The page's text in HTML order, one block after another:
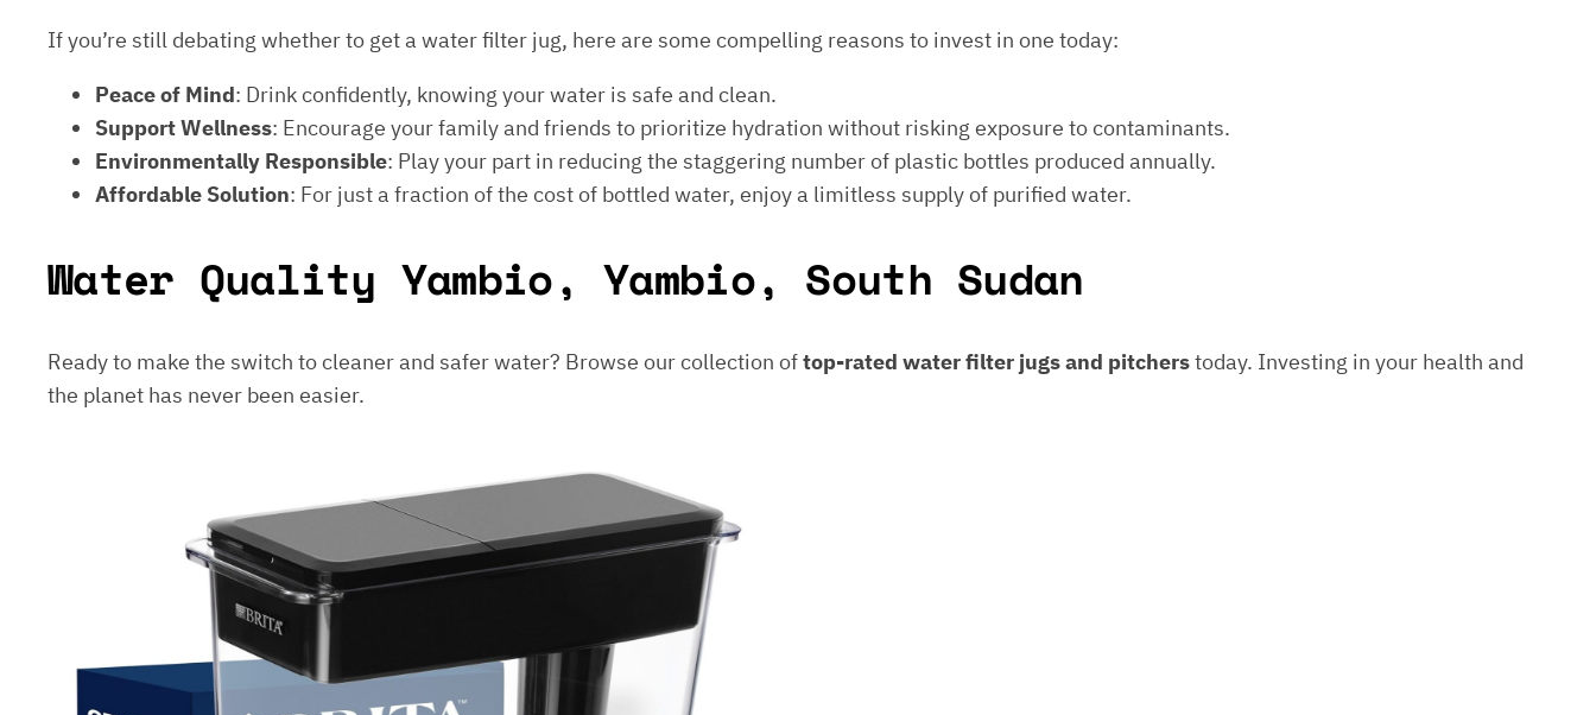
If you’re still debating whether to get a water filter jug, here are some compelling reasons to invest in one today:
Peace of Mind: Drink confidently, knowing your water is safe and clean.
Support Wellness: Encourage your family and friends to prioritize hydration without risking exposure to contaminants.
Environmentally Responsible: Play your part in reducing the staggering number of plastic bottles produced annually.
Affordable Solution: For just a fraction of the cost of bottled water, enjoy a limitless supply of purified water.
Water Quality Yambio, Yambio, South Sudan
Ready to make the switch to cleaner and safer water? Browse our collection oftop-rated water filter jugs and pitcherstoday. Investing in your health and
the planet has never been easier.